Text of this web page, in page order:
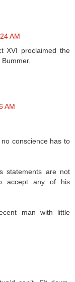
AM
XVI proclaimed the
AM
conscience has to
statements are not
accept any of his
man with little